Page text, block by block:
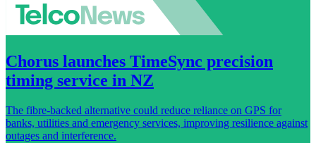
Chorus launches TimeSync precision
timing service in NZ
The fibre-backed alternative could reduce reliance on GPS for
banks, utilities and emergency services, improving resilience against
outages and interference.